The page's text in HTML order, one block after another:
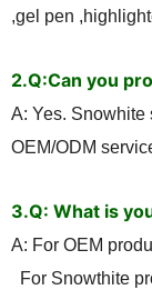
,gel pen
2.Q:Can you
A: Yes. Snowhite
OEM/ODM
3.Q: What is
A: For OEM
For Snowthite